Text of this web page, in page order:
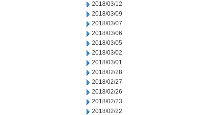
2018/03/12
2018/03/09
2018/03/07
2018/03/06
2018/03/05
2018/03/02
2018/03/01
2018/02/28
2018/02/27
2018/02/26
2018/02/23
2018/02/22